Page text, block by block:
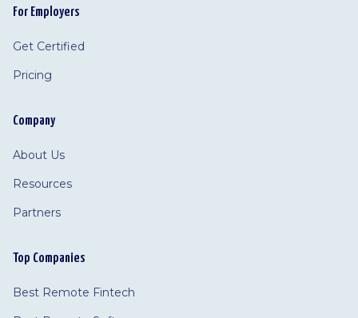
For Employers
Get Certified
Pricing
Company
About Us
Resources
Partners
Top Companies
Best Remote Fintech